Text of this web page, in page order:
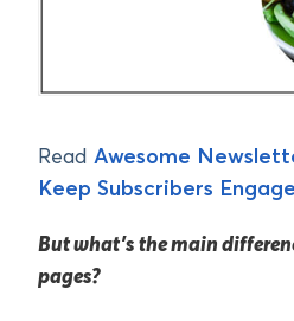
Read Awesome
Keep Subscribers
But what’s the main
pages?